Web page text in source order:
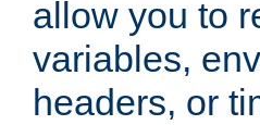
allow you to
variables,
headers, or